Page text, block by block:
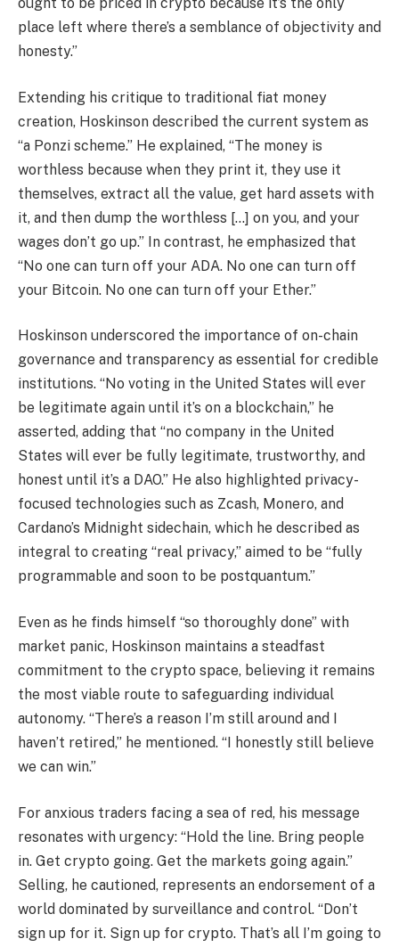
ought to be priced in crypto because it’s the only
place left where there’s a semblance of objectivity and
honesty.”
Extending his critique to traditional fiat money
creation, Hoskinson described the current system as
“a Ponzi scheme.” He explained, “The money is
worthless because when they print it, they use it
themselves, extract all the value, get hard assets with
it, and then dump the worthless […] on you, and your
wages don’t go up.” In contrast, he emphasized that
“No one can turn off your ADA. No one can turn off
your Bitcoin. No one can turn off your Ether.”
Hoskinson underscored the importance of on-chain
governance and transparency as essential for credible
institutions. “No voting in the United States will ever
be legitimate again until it’s on a blockchain,” he
asserted, adding that “no company in the United
States will ever be fully legitimate, trustworthy, and
honest until it’s a DAO.” He also highlighted privacy-
focused technologies such as Zcash, Monero, and
Cardano’s Midnight sidechain, which he described as
integral to creating “real privacy,” aimed to be “fully
programmable and soon to be postquantum.”
Even as he finds himself “so thoroughly done” with
market panic, Hoskinson maintains a steadfast
commitment to the crypto space, believing it remains
the most viable route to safeguarding individual
autonomy. “There’s a reason I’m still around and I
haven’t retired,” he mentioned. “I honestly still believe
we can win.”
For anxious traders facing a sea of red, his message
resonates with urgency: “Hold the line. Bring people
in. Get crypto going. Get the markets going again.”
Selling, he cautioned, represents an endorsement of a
world dominated by surveillance and control. “Don’t
sign up for it. Sign up for crypto. That’s all I’m going to